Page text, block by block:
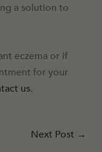
a solution to
eczema or if
for your
us.
Next Post →